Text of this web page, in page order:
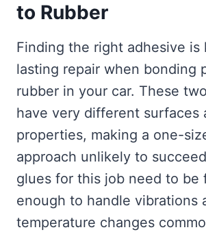
to Rubber
Finding the right adhesive is
lasting repair when bonding
rubber in your car. These
have very different surfaces
properties, making a one-
approach unlikely to
glues for this job need to be
enough to handle vibrations
temperature changes